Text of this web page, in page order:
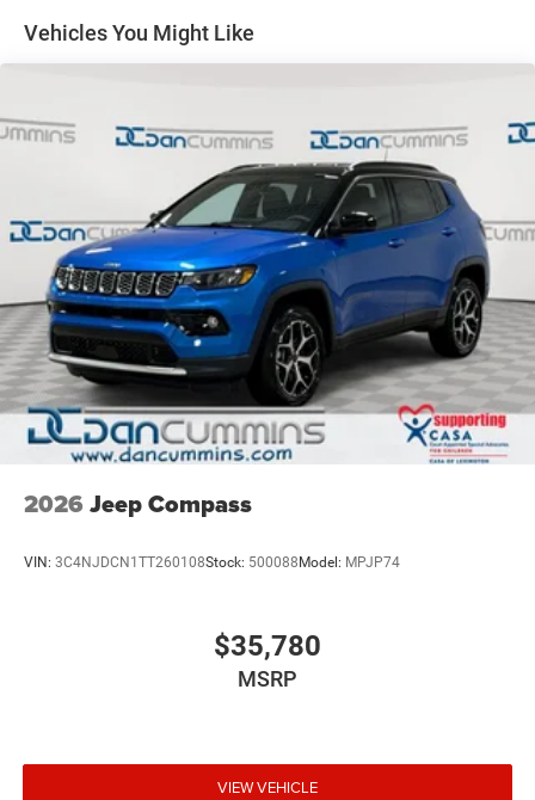
you find a payment that fits your budget. Stop in and see
why so many of your friends and neighbors have chosen
2026 National Retail Bonus Cash . Exp. 08/31/2026 $500
- 2026 National Bonus Cash . Exp. 08/31/2026 $750 -
2026 Great Lakes BC Bonus Cash . Exp. 08/31/2026
Discs, Brake Assist, Hill Hold Control and Electric
Parking Brake
Vehicles You Might Like
2026 Jeep Compass
VIN: 3C4NJDCN1TT260108Stock: 500088 Model: MPJP74
$35,780
MSRP
VIEW VEHICLE